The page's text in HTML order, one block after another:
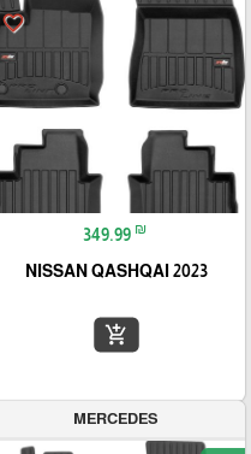
favorite_border
349.99 ₪
NISSAN QASHQAI 2023
add_shopping_cart
MERCEDES